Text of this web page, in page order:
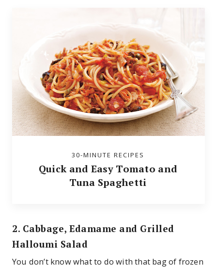
30-MINUTE RECIPES
Quick and Easy Tomato and
Tuna Spaghetti
2. Cabbage, Edamame and Grilled
Halloumi Salad
You don’t know what to do with that bag of frozen